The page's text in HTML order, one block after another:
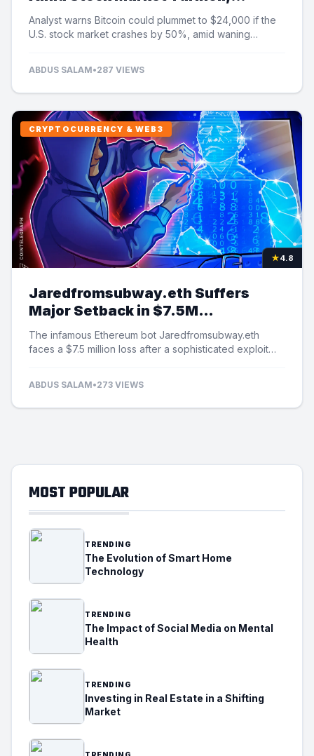
Analyst Cautions
Analyst warns Bitcoin could plummet to $24,000 if the
U.S. stock market crashes by 50%, amid waning
ABDUS SALAM•287 VIEWS
CRYPTOCURRENCY & WEB3
★4.8
Jaredfromsubway.eth Suffers
Major Setback in $7.5M
Exploitation Incident
The infamous Ethereum bot Jaredfromsubway.eth
faces a $7.5 million loss after a sophisticated exploit
ABDUS SALAM•273 VIEWS
MOST POPULAR
TRENDING
The Evolution of Smart Home
Technology
TRENDING
The Impact of Social Media on Mental
Health
TRENDING
Investing in Real Estate in a Shifting
Market